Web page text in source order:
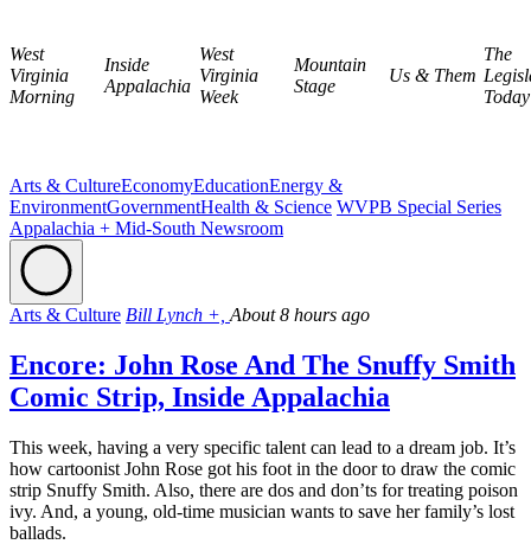
West
Virginia
Morning
Inside
Appalachia
West
Virginia
Week
Mountain
Stage
Us & Them
The
Today
Arts & CultureEconomyEducationEnergy &
EnvironmentGovernmentHealth & Science WVPB Special Series
Appalachia + Mid-South Newsroom
Arts & Culture Bill Lynch +, About 8 hours ago
Encore: John Rose And The Snuffy Smith
Comic Strip, Inside Appalachia
This week, having a very specific talent can lead to a dream job. It’s
how cartoonist John Rose got his foot in the door to draw the comic
strip Snuffy Smith. Also, there are dos and don’ts for treating poison
ivy. And, a young, old-time musician wants to save her family’s lost
ballads.